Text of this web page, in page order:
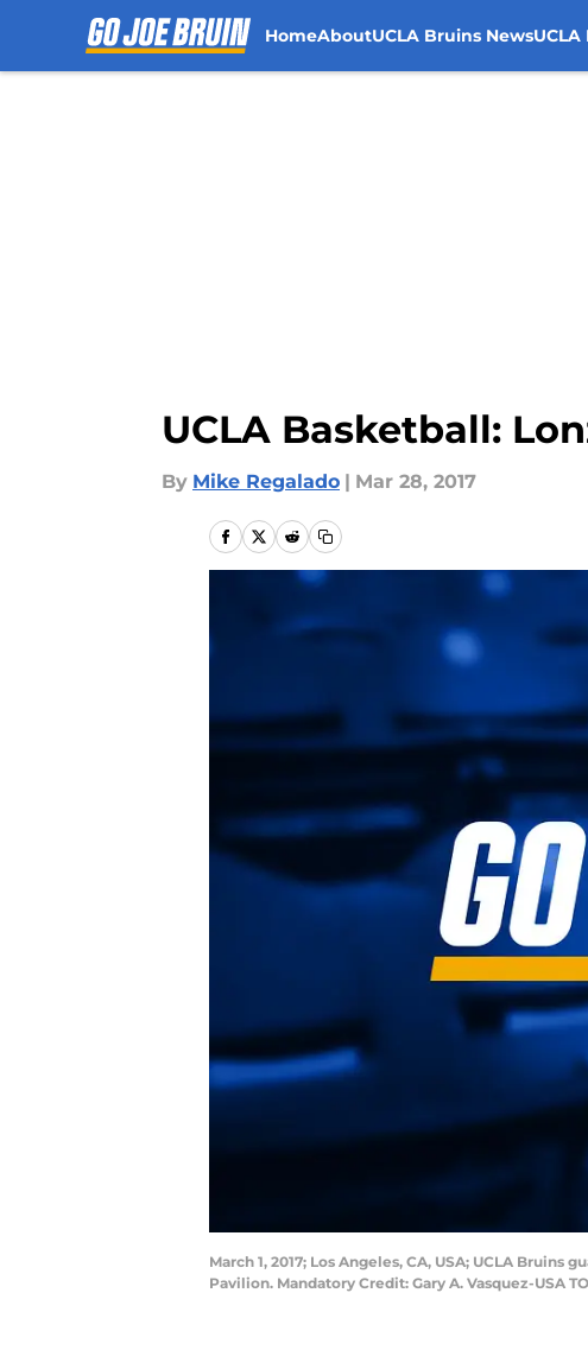
HomeAboutUCLA Bruins News
UCLA Basketball:
By Mike Regalado | Mar 28, 2017
March 1, 2017; Los Angeles, CA, USA; UCLA
Pavilion. Mandatory Credit: Gary A. Vasquez-USA